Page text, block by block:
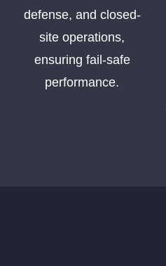
defense, and closed-
site operations,
ensuring fail-safe
performance.